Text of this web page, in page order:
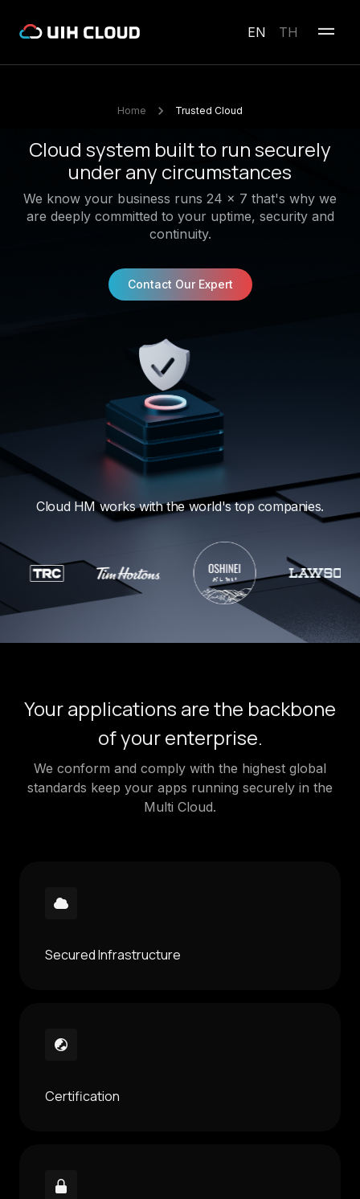
EN TH
Home Trusted Cloud
Cloud system built to run securely
under any circumstances
We know your business runs 24 x 7 that's why we
are deeply committed to your uptime, security and
continuity.
Contact Our Expert
Cloud HM works with the world's top companies.
Your applications are the backbone
of your enterprise.
We conform and comply with the highest global
standards keep your apps running securely in the
Multi Cloud.
Secured Infrastructure
Certification